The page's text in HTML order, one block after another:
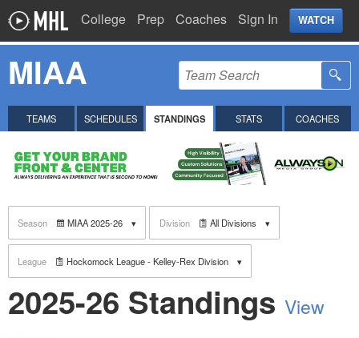
College Prep Coaches Sign In WATCH
MIAA
TEAMS SCHEDULES STANDINGS STATS COACHES
Season MIAA 2025-26 Division All Divisions
League Hockomock League - Kelley-Rex Division
2025-26 Standings View